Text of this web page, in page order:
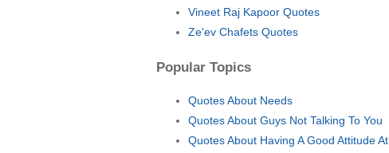
Vineet Raj Kapoor Quotes
Ze'ev Chafets Quotes
Popular Topics
Quotes About Needs
Quotes About Guys Not Talking To You
Quotes About Having A Good Attitude At